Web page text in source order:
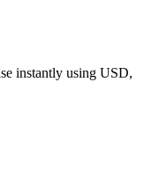
instantly using USD,